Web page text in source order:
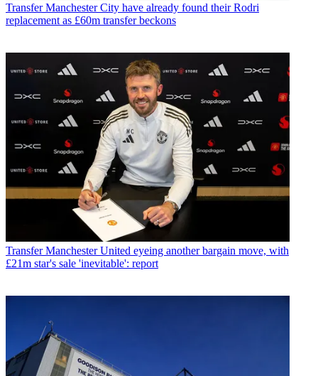
Transfer Manchester City have already found their Rodri
replacement as £60m transfer beckons
Transfer Manchester United eyeing another bargain move, with
£21m star's sale 'inevitable': report